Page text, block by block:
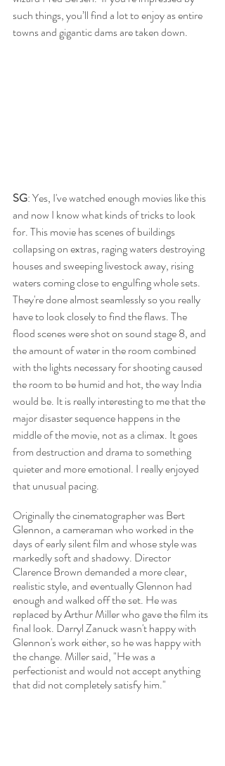
such things, you’ll find a lot to enjoy as entire
towns and gigantic dams are taken down.
SG: Yes, I've watched enough movies like this
and now I know what kinds of tricks to look
for. This movie has scenes of buildings
collapsing on extras, raging waters destroying
houses and sweeping livestock away, rising
waters coming close to engulfing whole sets.
They're done almost seamlessly so you really
have to look closely to find the flaws. The
flood scenes were shot on sound stage 8, and
the amount of water in the room combined
with the lights necessary for shooting caused
the room to be humid and hot, the way India
would be. It is really interesting to me that the
major disaster sequence happens in the
middle of the movie, not as a climax. It goes
from destruction and drama to something
quieter and more emotional. I really enjoyed
that unusual pacing.
Originally the cinematographer was Bert
Glennon, a cameraman who worked in the
days of early silent film and whose style was
markedly soft and shadowy. Director
Clarence Brown demanded a more clear,
realistic style, and eventually Glennon had
enough and walked off the set. He was
replaced by Arthur Miller who gave the film its
final look. Darryl Zanuck wasn't happy with
Glennon's work either, so he was happy with
the change. Miller said, "He was a
perfectionist and would not accept anything
that did not completely satisfy him."